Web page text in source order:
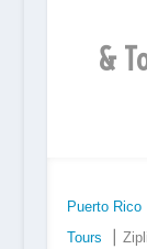
&
Puerto Rico
Tours ⎮